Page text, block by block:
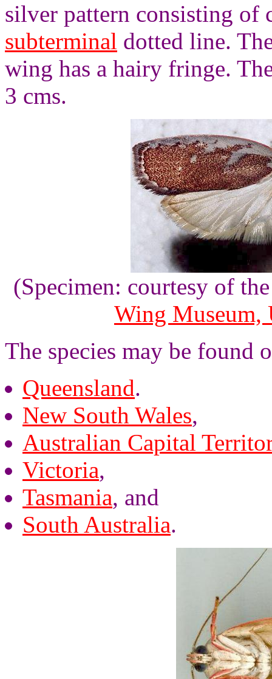
silver pattern consisting of
subterminal dotted line.
wing has a hairy fringe.
3 cms.
(Specimen: courtesy of
Wing Museum,
The species may be
Queensland.
New South Wales,
Australian Capital
Victoria,
Tasmania, and
South Australia.